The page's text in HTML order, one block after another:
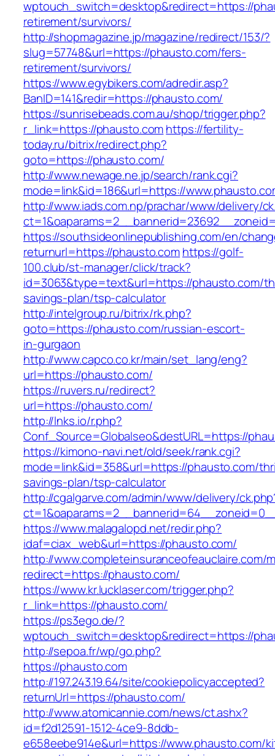
wptouch_switch=desktop&redirect=https://
retirement/survivors/
http://shopmagazine.jp/magazine/redirect/153/?
slug=57748&url=https://phausto.com/fers-
retirement/survivors/
https://www.egybikers.com/adredir.asp?
BanID=141&redir=https://phausto.com/
https://sunrisebeads.com.au/shop/trigger.php?
r_link=https://phausto.comhttps://fertility-
today.ru/bitrix/redirect.php?
goto=https://phausto.com/
http://www.newage.ne.jp/search/rank.cgi?
mode=link&id=186&url=https://
http://www.iads.com.np/prachar/www/delivery/
https://southsideonlinepublishing.com/en/
returnurl=https://phausto.comhttps://golf-
100.club/st-manager/click/track?
id=3063&type=text&url=https://phausto.com/
savings-plan/tsp-calculator
http://intelgroup.ru/bitrix/rk.php?
goto=https://phausto.com/russian-escort-
in-gurgaon
http://www.capco.co.kr/main/set_lang/eng?
url=https://phausto.com/
https://ruvers.ru/redirect?
url=https://phausto.com/
http://lnks.io/r.php?
Conf_Source=Globalseo&destURL=https://
https://kimono-navi.net/old/seek/rank.cgi?
mode=link&id=358&url=https://phausto.com/
savings-plan/tsp-calculator
http://cgalgarve.com/admin/www/delivery/
https://www.malagalopd.net/redir.php?
idaf=ciax_web&url=https://phausto.com/
http://www.completeinsuranceofeauclaire.com/
redirect=https://phausto.com/
https://www.kr.lucklaser.com/trigger.php?
r_link=https://phausto.com/
https://ps3ego.de/?
wptouch_switch=desktop&redirect=https://
http://sepoa.fr/wp/go.php?
https://phausto.com
http://197.243.19.64/site/cookiepolicyaccepted?
returnUrl=https://phausto.com/
http://www.atomicannie.com/news/ct.ashx?
id=f2d12591-1512-4ce9-8ddb-
e658eebe914e&url=https://www.phausto.com/